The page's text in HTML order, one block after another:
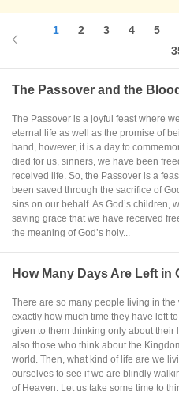
1 2 3 4 5
The Passover and the
The Passover is a joyful feast where
eternal life as well as the promise of
hand, however, it is a day to
died for us, sinners, we have been
received life. So, the Passover is a
been saved through the sacrifice of
sins on our behalf. As God’s children,
saving grace that we have received
the meaning of God’s holy...
How Many Days Are Left in
There are so many people living in
exactly how much time they have left
given to them thinking only about their
also those who think about the
world. Then, what kind of life are we
ourselves to see if we are blindly
of Heaven. Let us take some time to